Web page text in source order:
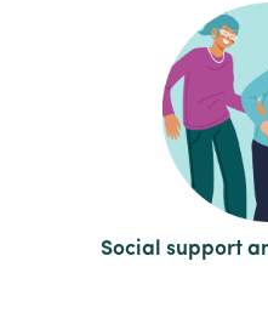
Social support